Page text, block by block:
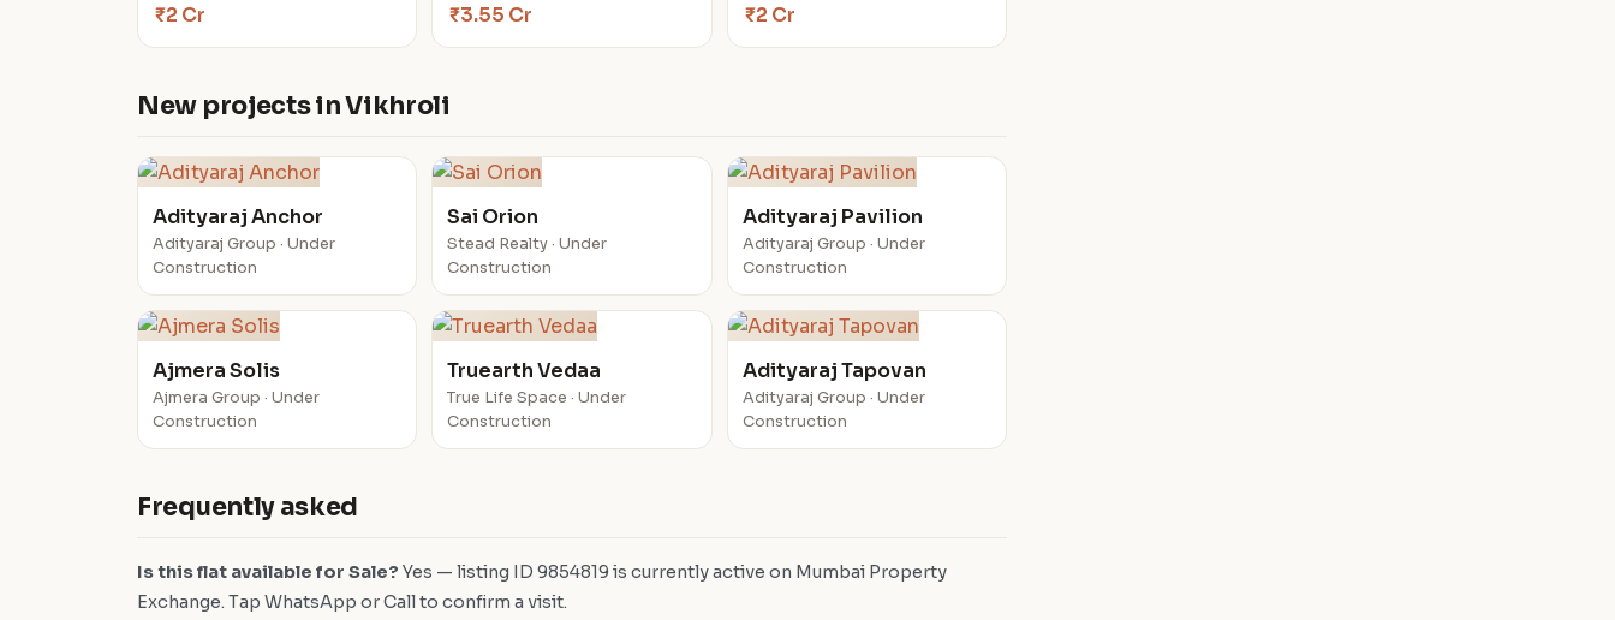
₹2 Cr ₹3.55 Cr ₹2 Cr
New projects in Vikhroli
Adityaraj Anchor
Adityaraj Group · Under
Construction
Sai Orion
Stead Realty · Under
Construction
Adityaraj Pavilion
Adityaraj Group · Under
Construction
Ajmera Solis
Ajmera Group · Under
Construction
Truearth Vedaa
True Life Space · Under
Construction
Adityaraj Tapovan
Adityaraj Group · Under
Construction
Frequently asked
Is this flat available for Sale? Yes — listing ID 9854819 is currently active on Mumbai Property
Exchange. Tap WhatsApp or Call to confirm a visit.